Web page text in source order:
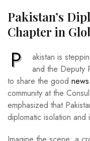
Pakistan’s
Chapter in
P
akistan is
and the Deputy
to share the good news
community at the
emphasized that
diplomatic isolation